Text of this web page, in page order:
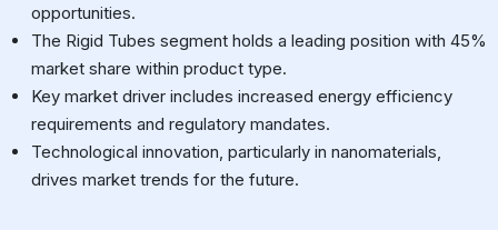
opportunities.
The Rigid Tubes segment holds a leading position with 45%
market share within product type.
Key market driver includes increased energy efficiency
requirements and regulatory mandates.
Technological innovation, particularly in nanomaterials,
drives market trends for the future.